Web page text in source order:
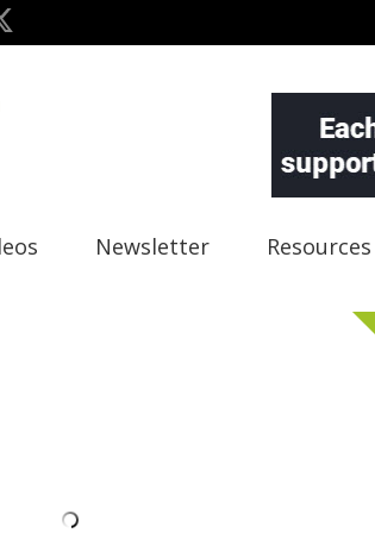
Newsletter Resources